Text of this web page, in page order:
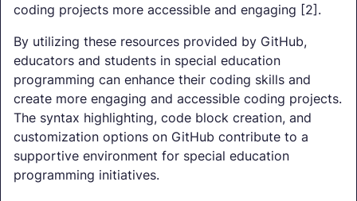
coding projects more accessible and engaging [2].
By utilizing these resources provided by GitHub,
educators and students in special education
programming can enhance their coding skills and
create more engaging and accessible coding projects.
The syntax highlighting, code block creation, and
customization options on GitHub contribute to a
supportive environment for special education
programming initiatives.